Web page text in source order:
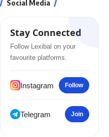
Social Media
Stay Connected
Follow Lexibal on your
favourite platforms.
Instagram Follow
Telegram Join